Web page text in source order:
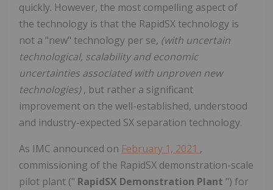
quickly. However, the most compelling aspect of
the technology is that the RapidSX technology is
not a "new" technology per se, (with uncertain
technological, scalability and economic
uncertainties associated with unproven new
technologies), but rather a significant
improvement on the well-established, understood
and industry-expected SX separation technology.
As IMC announced on February 1, 2021 ,
commissioning of the RapidSX demonstration-scale
pilot plant (" RapidSX Demonstration Plant ") for